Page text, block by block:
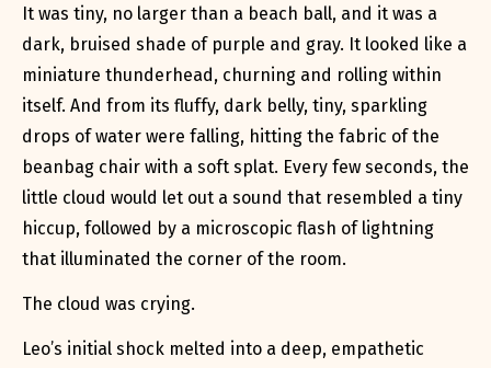
It was tiny, no larger than a beach ball, and it was a
dark, bruised shade of purple and gray. It looked like a
miniature thunderhead, churning and rolling within
itself. And from its fluffy, dark belly, tiny, sparkling
drops of water were falling, hitting the fabric of the
beanbag chair with a soft splat. Every few seconds, the
little cloud would let out a sound that resembled a tiny
hiccup, followed by a microscopic flash of lightning
that illuminated the corner of the room.
The cloud was crying.
Leo’s initial shock melted into a deep, empathetic